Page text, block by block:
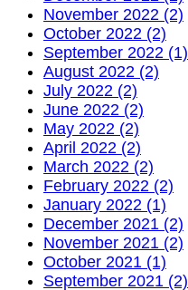
November 2022 (2)
October 2022 (2)
September 2022 (1)
August 2022 (2)
July 2022 (2)
June 2022 (2)
May 2022 (2)
April 2022 (2)
March 2022 (2)
February 2022 (2)
January 2022 (1)
December 2021 (2)
November 2021 (2)
October 2021 (1)
September 2021 (2)